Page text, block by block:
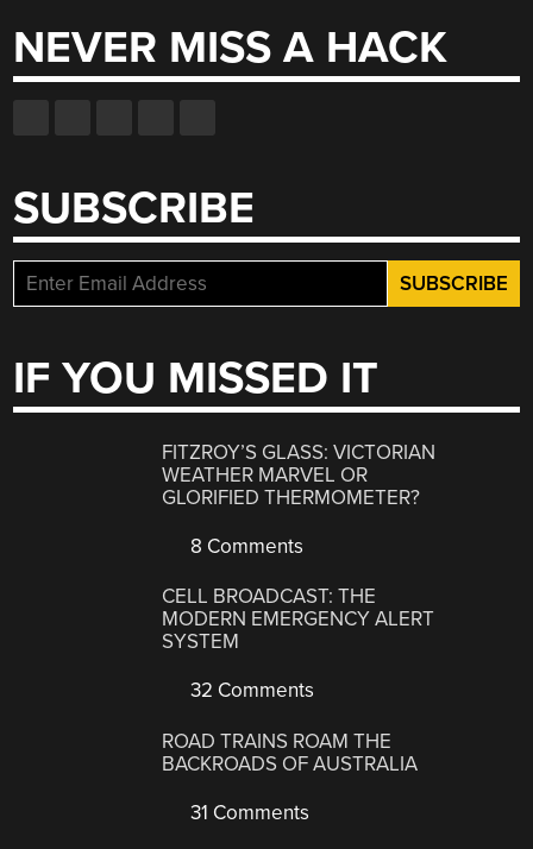
NEVER MISS A HACK
SUBSCRIBE
IF YOU MISSED IT
FITZROY’S GLASS: VICTORIAN
WEATHER MARVEL OR
GLORIFIED THERMOMETER?
8 Comments
CELL BROADCAST: THE
MODERN EMERGENCY ALERT
SYSTEM
32 Comments
ROAD TRAINS ROAM THE
BACKROADS OF AUSTRALIA
31 Comments